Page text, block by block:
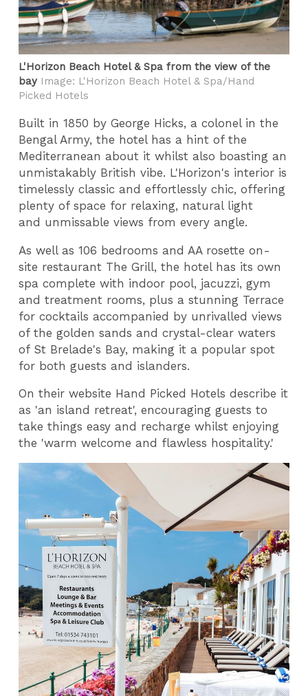
L'Horizon Beach Hotel & Spa from the view of the
bay Image: L'Horizon Beach Hotel & Spa/Hand
Picked Hotels
Built in 1850 by George Hicks, a colonel in the
Bengal Army, the hotel has a hint of the
Mediterranean about it whilst also boasting an
unmistakably British vibe. L'Horizon's interior is
timelessly classic and effortlessly chic, offering
plenty of space for relaxing, natural light
and unmissable views from every angle.
As well as 106 bedrooms and AA rosette on-
site restaurant The Grill, the hotel has its own
spa complete with indoor pool, jacuzzi, gym
and treatment rooms, plus a stunning Terrace
for cocktails accompanied by unrivalled views
of the golden sands and crystal-clear waters
of St Brelade's Bay, making it a popular spot
for both guests and islanders.
On their website Hand Picked Hotels describe it
as 'an island retreat', encouraging guests to
take things easy and recharge whilst enjoying
the 'warm welcome and flawless hospitality.'